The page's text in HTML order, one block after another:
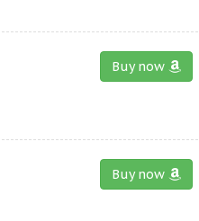
Buy now
Buy now